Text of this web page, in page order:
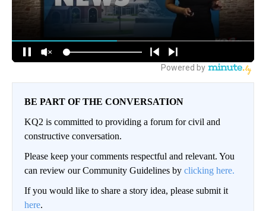
BE PART OF THE CONVERSATION
KQ2 is committed to providing a forum for civil and
constructive conversation.
Please keep your comments respectful and relevant. You
can review our Community Guidelines by clicking here.
If you would like to share a story idea, please submit it
here.